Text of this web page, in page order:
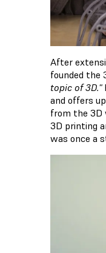
After
founded the
topic of 3D."
and offers
from the 3D
3D printing
was once a